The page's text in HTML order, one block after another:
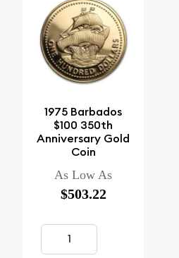
1975 Barbados
$100 350th
Anniversary Gold
Coin
As Low As
$503.22